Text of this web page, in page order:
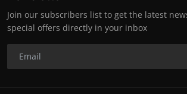
Join our subscribers list to get the latest
special offers directly in your inbox